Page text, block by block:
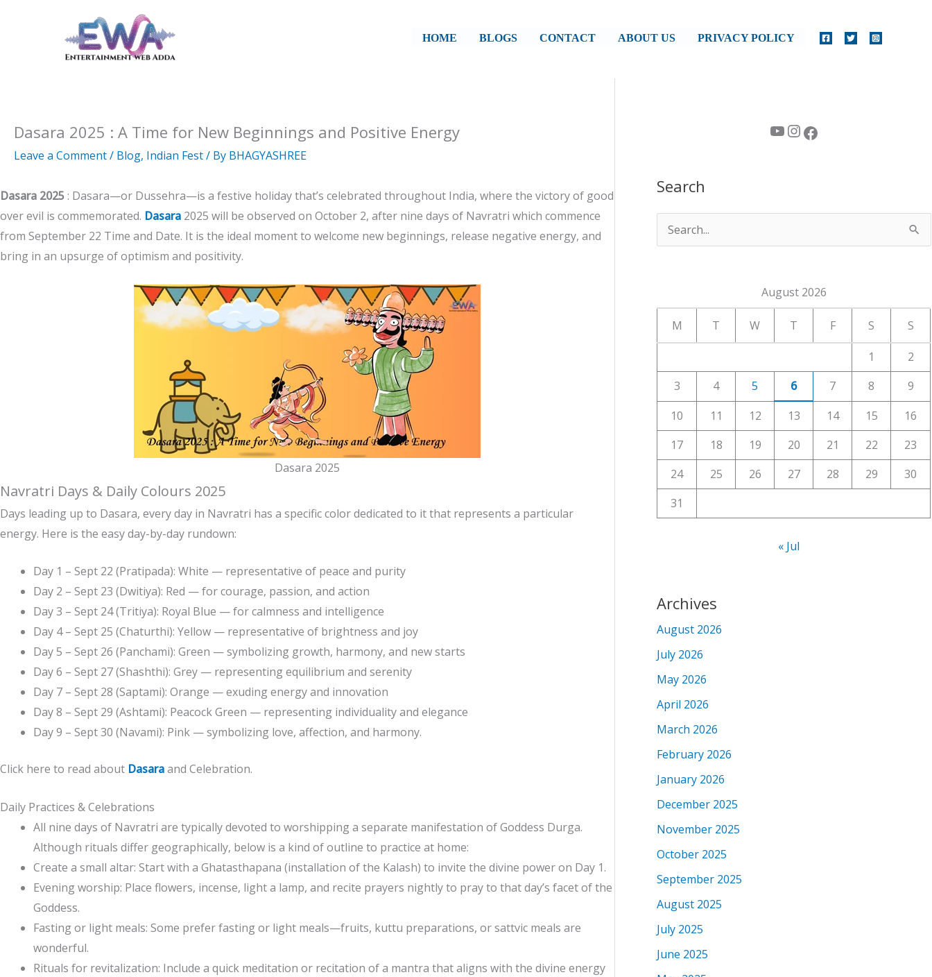
HOME BLOGS CONTACT ABOUT US PRIVACY POLICY
Dasara 2025 : A Time for New Beginnings and Positive Energy
Leave a Comment/ Blog, Indian Fest/ By BHAGYASHREE
Dasara 2025 : Dasara—or Dussehra—is a festive holiday that’s celebrated throughout India, where the victory of good
over evil is commemorated. Dasara 2025 will be observed on October 2, after nine days of Navratri which commence
from September 22 Time and Date. It is the ideal moment to welcome new beginnings, release negative energy, and
bring in an upsurge of optimism and positivity.
Dasara 2025
Navratri Days & Daily Colours 2025
Days leading up to Dasara, every day in Navratri has a specific color dedicated to it that represents a particular
energy. Here is the easy day-by-day rundown:
Day 1 – Sept 22 (Pratipada): White — representative of peace and purity
Day 2 – Sept 23 (Dwitiya): Red — for courage, passion, and action
Day 3 – Sept 24 (Tritiya): Royal Blue — for calmness and intelligence
Day 4 – Sept 25 (Chaturthi): Yellow — representative of brightness and joy
Day 5 – Sept 26 (Panchami): Green — symbolizing growth, harmony, and new starts
Day 6 – Sept 27 (Shashthi): Grey — representing equilibrium and serenity
Day 7 – Sept 28 (Saptami): Orange — exuding energy and innovation
Day 8 – Sept 29 (Ashtami): Peacock Green — representing individuality and elegance
Day 9 – Sept 30 (Navami): Pink — symbolizing love, affection, and harmony.
Click here to read about Dasaraand Celebration.
Daily Practices & Celebrations
All nine days of Navratri are typically devoted to worshipping a separate manifestation of Goddess Durga.
Although rituals differ geographically, below is a kind of outline to practice at home:
Create a small altar: Start with a Ghatasthapana (installation of the Kalash) to invite the divine power on Day 1.
Evening worship: Place flowers, incense, light a lamp, and recite prayers nightly to pray to that day’s facet of the
Goddess.
Fasting or light meals: Some prefer fasting or light meals—fruits, kuttu preparations, or sattvic meals are
wonderful.
Rituals for revitalization: Include a quick meditation or recitation of a mantra that aligns with the divine energy
YouTube Instagram Facebook
Search
h
:
August 2026
M T W T F S S
1
2
3
4 5 6 7 8
9
10
11 12 13 14 15
16
17
18 19 20 21 22
23
24
25 26 27 28 29
30
31
« Jul
Archives
August 2026
July 2026
May 2026
April 2026
March 2026
February 2026
January 2026
December 2025
November 2025
October 2025
September 2025
August 2025
July 2025
June 2025